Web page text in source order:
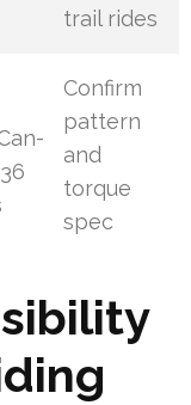
trail rides
Confirm
pattern
and
torque
spec